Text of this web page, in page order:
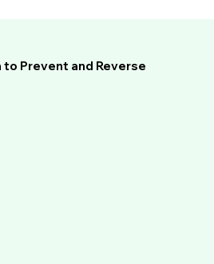
to Prevent and Reverse